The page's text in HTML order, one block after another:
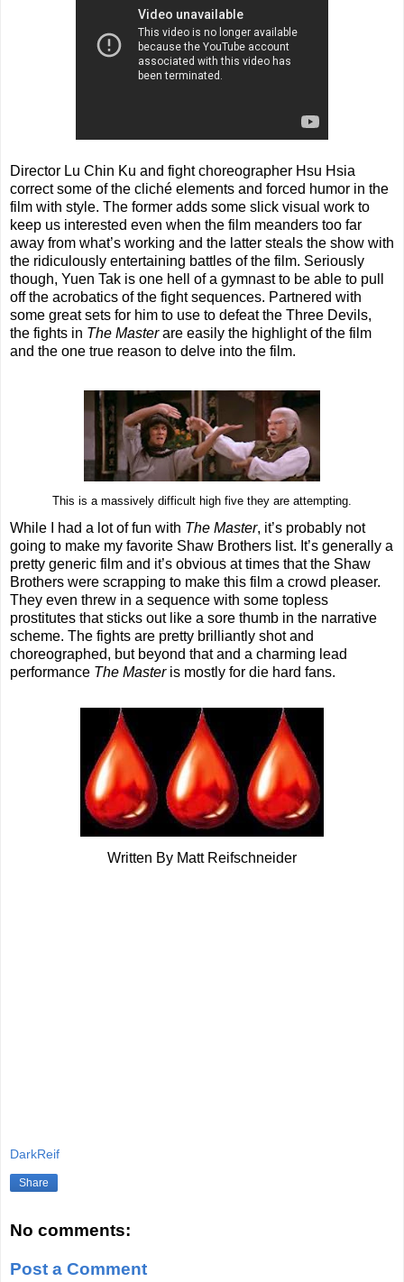
Director Lu Chin Ku and fight choreographer Hsu Hsia
correct some of the cliché elements and forced humor in the
film with style. The former adds some slick visual work to
keep us interested even when the film meanders too far
away from what’s working and the latter steals the show with
the ridiculously entertaining battles of the film. Seriously
though, Yuen Tak is one hell of a gymnast to be able to pull
off the acrobatics of the fight sequences. Partnered with
some great sets for him to use to defeat the Three Devils,
the fights in The Masterare easily the highlight of the film
and the one true reason to delve into the film.
This is a massively difficult high five they are attempting.
While I had a lot of fun with The Master, it’s probably not
going to make my favorite Shaw Brothers list. It’s generally a
pretty generic film and it’s obvious at times that the Shaw
Brothers were scrapping to make this film a crowd pleaser.
They even threw in a sequence with some topless
prostitutes that sticks out like a sore thumb in the narrative
scheme. The fights are pretty brilliantly shot and
choreographed, but beyond that and a charming lead
performance The Masteris mostly for die hard fans.
Written By Matt Reifschneider
DarkReif
Share
No comments:
Post a Comment